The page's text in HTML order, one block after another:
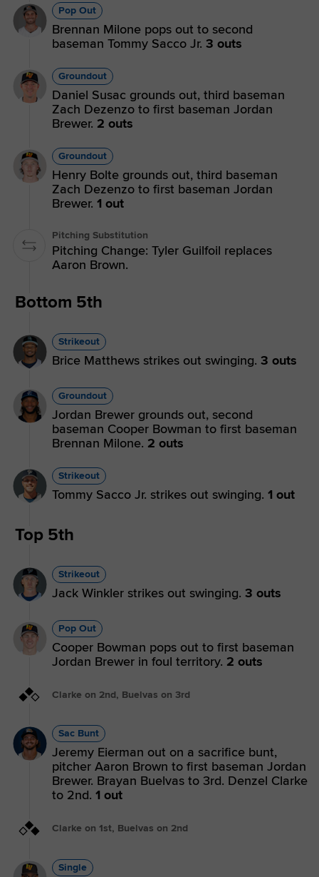
Pop Out
Brennan Milone pops out to second
baseman Tommy Sacco Jr. 3 outs
Groundout
Daniel Susac grounds out, third baseman
Zach Dezenzo to first baseman Jordan
Brewer. 2 outs
Groundout
Henry Bolte grounds out, third baseman
Zach Dezenzo to first baseman Jordan
Brewer. 1 out
Pitching Substitution
Pitching Change: Tyler Guilfoil replaces
Aaron Brown.
Bottom 5th
Strikeout
Brice Matthews strikes out swinging. 3 outs
Groundout
Jordan Brewer grounds out, second
baseman Cooper Bowman to first baseman
Brennan Milone. 2 outs
Strikeout
Tommy Sacco Jr. strikes out swinging. 1 out
Top 5th
Strikeout
Jack Winkler strikes out swinging. 3 outs
Pop Out
Cooper Bowman pops out to first baseman
Jordan Brewer in foul territory. 2 outs
Clarke on 2nd, Buelvas on 3rd
Sac Bunt
Jeremy Eierman out on a sacrifice bunt,
pitcher Aaron Brown to first baseman Jordan
Brewer. Brayan Buelvas to 3rd. Denzel Clarke
to 2nd. 1 out
Clarke on 1st, Buelvas on 2nd
Single